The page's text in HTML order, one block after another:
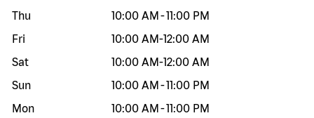
Thu
10:00 AM -11:00 PM
Fri
10:00 AM-12:00 AM
Sat
10:00 AM-12:00 AM
Sun
10:00 AM -11:00 PM
Mon
10:00 AM -11:00 PM